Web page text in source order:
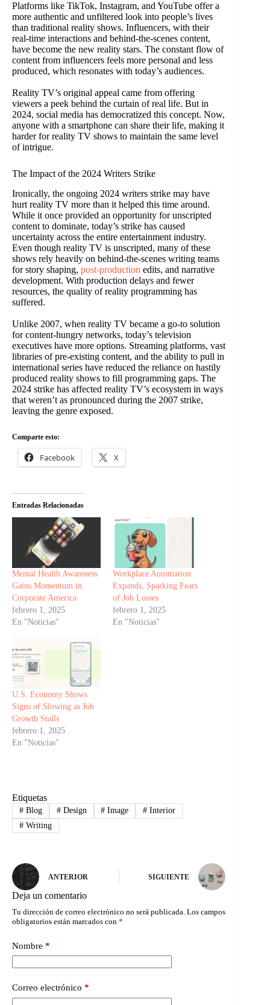
Platforms like TikTok, Instagram, and YouTube offer a
more authentic and unfiltered look into people’s lives
than traditional reality shows. Influencers, with their
real-time interactions and behind-the-scenes content,
have become the new reality stars. The constant flow of
content from influencers feels more personal and less
produced, which resonates with today’s audiences.
Reality TV’s original appeal came from offering
viewers a peek behind the curtain of real life. But in
2024, social media has democratized this concept. Now,
anyone with a smartphone can share their life, making it
harder for reality TV shows to maintain the same level
of intrigue.
The Impact of the 2024 Writers Strike
Ironically, the ongoing 2024 writers strike may have
hurt reality TV more than it helped this time around.
While it once provided an opportunity for unscripted
content to dominate, today’s strike has caused
uncertainty across the entire entertainment industry.
Even though reality TV is unscripted, many of these
shows rely heavily on behind-the-scenes writing teams
for story shaping, post-production edits, and narrative
development. With production delays and fewer
resources, the quality of reality programming has
suffered.
Unlike 2007, when reality TV became a go-to solution
for content-hungry networks, today’s television
executives have more options. Streaming platforms, vast
libraries of pre-existing content, and the ability to pull in
international series have reduced the reliance on hastily
produced reality shows to fill programming gaps. The
2024 strike has affected reality TV’s ecosystem in ways
that weren’t as pronounced during the 2007 strike,
leaving the genre exposed.
Comparte esto:
Facebook X
Entradas Relacionadas
Mental Health Awareness
Gains Momentum in
Corporate America
febrero 1, 2025
En "Noticias"
Workplace Automation
Expands, Sparking Fears
of Job Losses
febrero 1, 2025
En "Noticias"
U.S. Economy Shows
Signs of Slowing as Job
Growth Stalls
febrero 1, 2025
En "Noticias"
Etiquetas
#Blog #Design # Image # Interior
#Writing
ANTERIOR SIGUIENTE
Deja un comentario
Tu dirección de correo electrónico no será publicada. Los campos
obligatorios están marcados con *
Nombre *
Correo electrónico *